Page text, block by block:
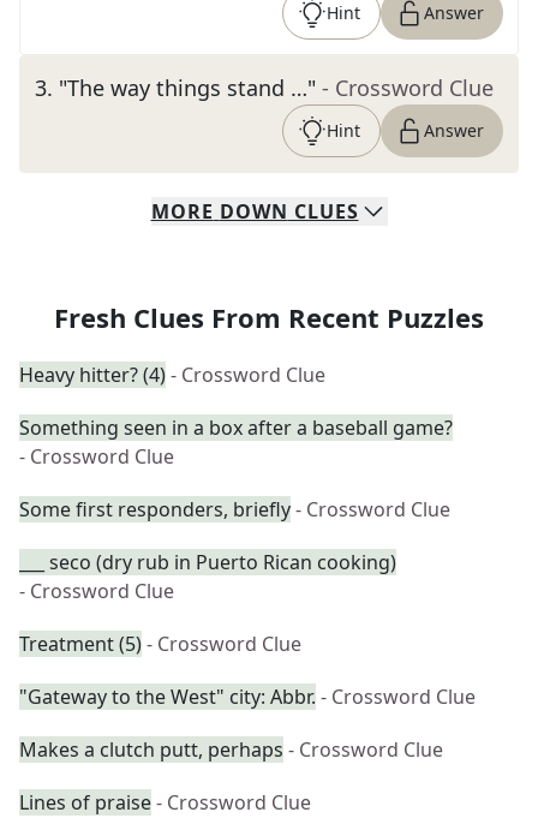
Hint Answer
3. "The way things stand …" - Crossword Clue
Hint Answer
MORE DOWN CLUES
Fresh Clues From Recent Puzzles
Heavy hitter? (4)- Crossword Clue
Something seen in a box after a baseball game?
- Crossword Clue
Some first responders, briefly- Crossword Clue
___ seco (dry rub in Puerto Rican cooking)
- Crossword Clue
Treatment (5)- Crossword Clue
"Gateway to the West" city: Abbr. - Crossword Clue
Makes a clutch putt, perhaps - Crossword Clue
Lines of praise- Crossword Clue